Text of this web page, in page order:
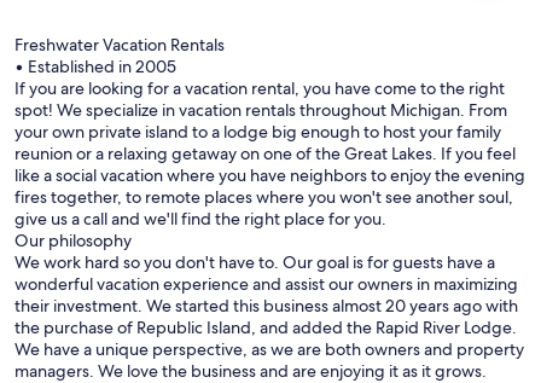
Freshwater Vacation Rentals
• Established in 2005
If you are looking for a vacation rental, you have come to the right
spot! We specialize in vacation rentals throughout Michigan. From
your own private island to a lodge big enough to host your family
reunion or a relaxing getaway on one of the Great Lakes. If you feel
like a social vacation where you have neighbors to enjoy the evening
fires together, to remote places where you won't see another soul,
give us a call and we'll find the right place for you.
Our philosophy
We work hard so you don't have to. Our goal is for guests have a
wonderful vacation experience and assist our owners in maximizing
their investment. We started this business almost 20 years ago with
the purchase of Republic Island, and added the Rapid River Lodge.
We have a unique perspective, as we are both owners and property
managers. We love the business and are enjoying it as it grows.